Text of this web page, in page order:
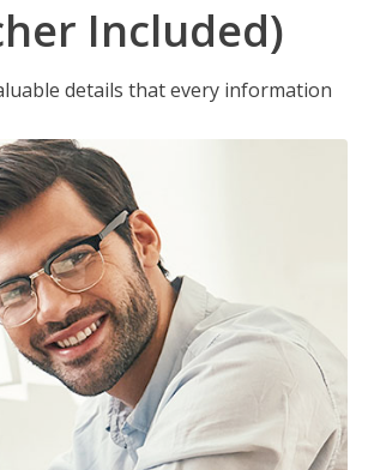
Included)
details that every information